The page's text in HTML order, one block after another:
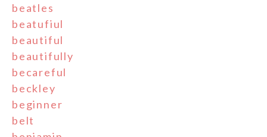
beatles
beatufiul
beautiful
beautifully
becareful
beckley
beginner
belt